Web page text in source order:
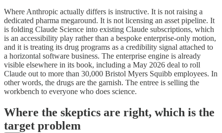
Where Anthropic actually differs is instructive. It is not raising a
dedicated pharma megaround. It is not licensing an asset pipeline. It
is folding Claude Science into existing Claude subscriptions, which
is an accessibility play rather than a bespoke enterprise-only motion,
and it is treating its drug programs as a credibility signal attached to
a horizontal software business. The enterprise engine is already
visible elsewhere in its book, including a May 2026 deal to roll
Claude out to more than 30,000 Bristol Myers Squibb employees. In
other words, the drugs are the garnish. The entree is selling the
workbench to everyone who does science.
Where the skeptics are right, which is the
target problem